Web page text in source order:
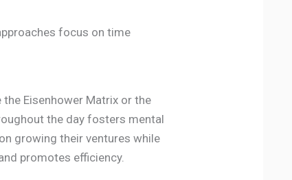
focus on time
Eisenhower Matrix or the
the day fosters mental
growing their ventures while
promotes efficiency.